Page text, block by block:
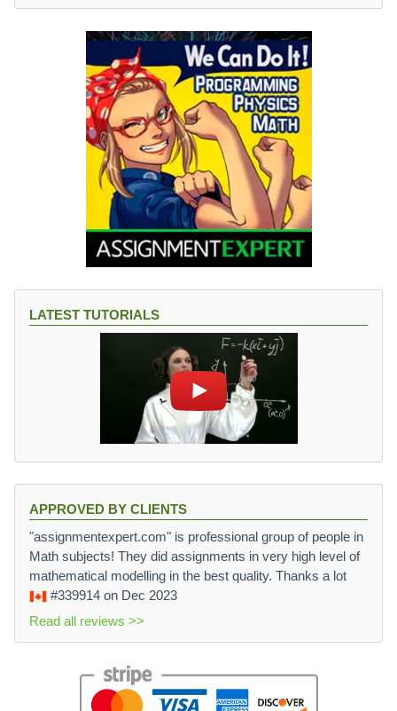
LATEST TUTORIALS
APPROVED BY CLIENTS
"assignmentexpert.com" is professional group of people in
Math subjects! They did assignments in very high level of
mathematical modelling in the best quality. Thanks a lot
#339914 on Dec 2023
Read all reviews >>